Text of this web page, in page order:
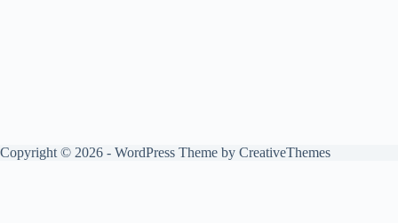
Copyright © 2026 - WordPress Theme by CreativeThemes